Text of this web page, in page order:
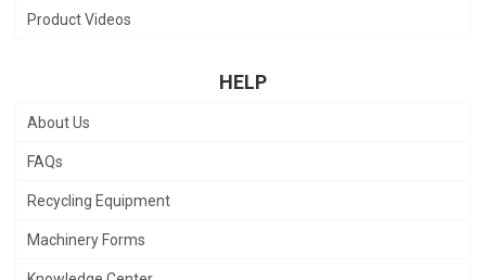
Product Videos
HELP
About Us
FAQs
Recycling Equipment
Machinery Forms